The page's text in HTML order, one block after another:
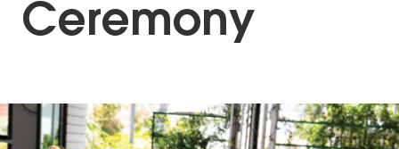
Ceremony